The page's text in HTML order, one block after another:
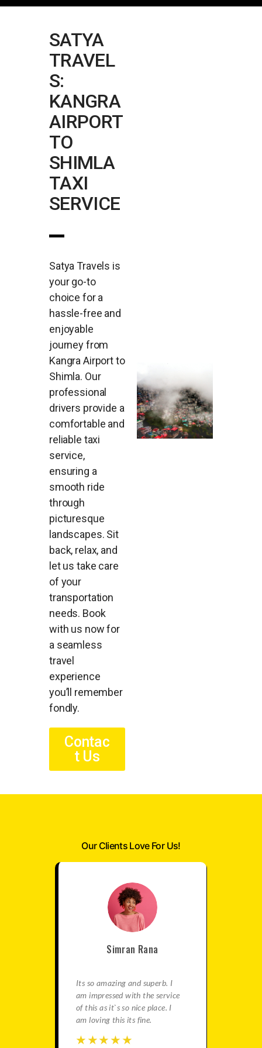
SATYA
TRAVEL
S:
KANGRA
AIRPORT
TO
SHIMLA
TAXI
SERVICE
Satya Travels is
your go-to
choice for a
hassle-free and
enjoyable
journey from
Kangra Airport to
Shimla. Our
professional
drivers provide a
comfortable and
reliable taxi
service,
ensuring a
smooth ride
through
picturesque
landscapes. Sit
back, relax, and
let us take care
of your
transportation
needs. Book
with us now for
a seamless
travel
experience
you’ll remember
fondly.
Contac
t Us
Our Clients Love For Us!
Simran Rana
Its so amazing and superb. I
am impressed with the service
of this as it`s so nice place. I
am loving this its fine.
☆ ☆ ☆ ☆ ☆